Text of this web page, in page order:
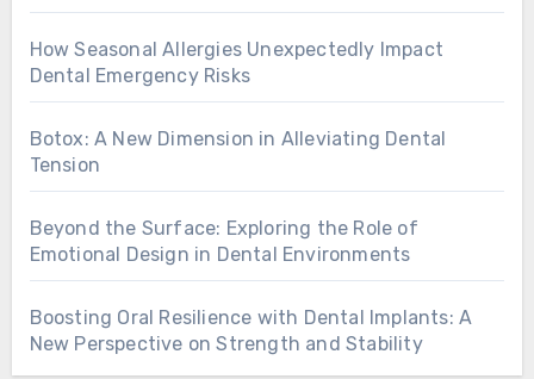
How Seasonal Allergies Unexpectedly Impact
Dental Emergency Risks
Botox: A New Dimension in Alleviating Dental
Tension
Beyond the Surface: Exploring the Role of
Emotional Design in Dental Environments
Boosting Oral Resilience with Dental Implants: A
New Perspective on Strength and Stability